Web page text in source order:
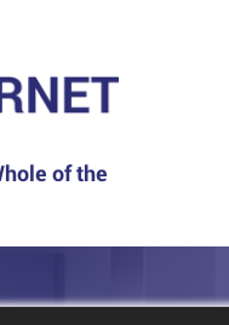
of the